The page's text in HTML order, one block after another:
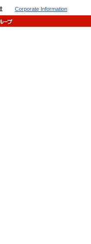
Corporate Information